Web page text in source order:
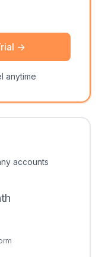
→
anytime
accounts